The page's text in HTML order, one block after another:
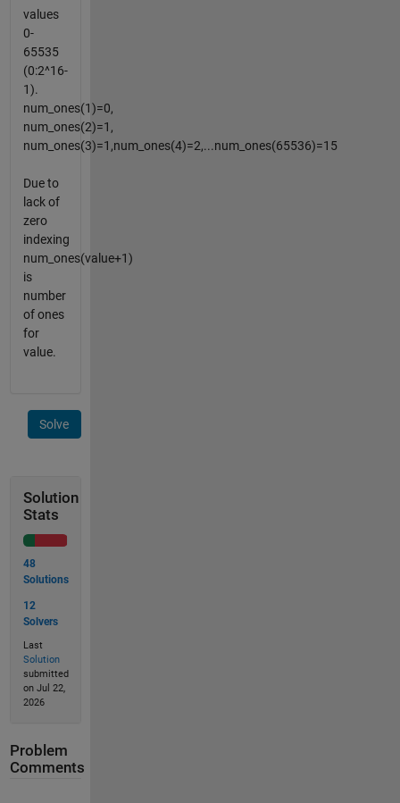
values
0-
65535
(0:2^16-
1).
num_ones(1)=0,
num_ones(2)=1,
num_ones(3)=1,num_ones(4)=2,...num_ones(65536)=15
Due to
lack of
zero
indexing
num_ones(value+1)
is
number
of ones
for
value.
Solve
Solution
Stats
48
Solutions
12
Solvers
Last
Solution
submitted
on Jul 22,
2026
Problem
Comments